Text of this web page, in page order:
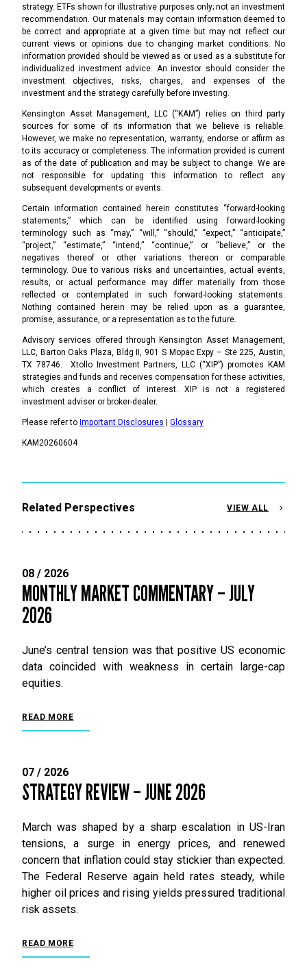
strategy. ETFs shown for illustrative purposes only; not an investment
recommendation. Our materials may contain information deemed to
be correct and appropriate at a given time but may not reflect our
current views or opinions due to changing market conditions. No
information provided should be viewed as or used as a substitute for
individualized investment advice. An investor should consider the
investment objectives, risks, charges, and expenses of the
investment and the strategy carefully before investing.
Kensington Asset Management, LLC (“KAM”) relies on third party
sources for some of its information that we believe is reliable.
However, we make no representation, warranty, endorse or affirm as
to its accuracy or completeness. The information provided is current
as of the date of publication and may be subject to change. We are
not responsible for updating this information to reflect any
subsequent developments or events.
Certain information contained herein constitutes “forward-looking
statements,” which can be identified using forward-looking
terminology such as “may,” “will,” “should,” “expect,” “anticipate,”
“project,” “estimate,” “intend,” “continue,” or “believe,” or the
negatives thereof or other variations thereon or comparable
terminology. Due to various risks and uncertainties, actual events,
results, or actual performance may differ materially from those
reflected or contemplated in such forward-looking statements.
Nothing contained herein may be relied upon as a guarantee,
promise, assurance, or a representation as to the future.
Advisory services offered through Kensington Asset Management,
LLC, Barton Oaks Plaza, Bldg II, 901 S Mopac Expy – Ste 225, Austin,
TX 78746. Xtollo Investment Partners, LLC (“XIP”) promotes KAM
strategies and funds and receives compensation for these activities,
which creates a conflict of interest. XIP is not a registered
investment adviser or broker-dealer.
Please refer to Important Disclosures Glossary
KAM20260604
Related Perspectives VIEW ALL
08 / 2026
MONTHLY MARKET COMMENTARY – JULY
2026
June’s central tension was that positive US economic
data coincided with weakness in certain large-cap
equities.
READ MORE
07 / 2026
STRATEGY REVIEW – JUNE 2026
March was shaped by a sharp escalation in US-Iran
tensions, a surge in energy prices, and renewed
concern that inflation could stay stickier than expected.
The Federal Reserve again held rates steady, while
higher oil prices and rising yields pressured traditional
risk assets.
READ MORE